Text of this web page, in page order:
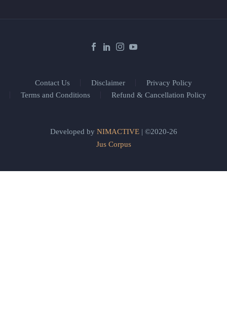
Contact Us Disclaimer
Privacy Policy
Terms and Conditions
Refund & Cancellation Policy
Developed by NIMACTIVE| ©2020-26
Jus Corpus